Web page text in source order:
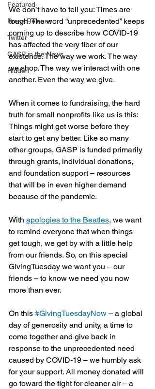
Featured
Press Release
Twitter
GASP in the News
Hidden
We don’t have to tell you: Times are
tough. The word “unprecedented” keeps
coming up to describe how COVID-19
has affected the very fiber of our
existence. The way we work. The way
we shop. The way we interact with one
another. Even the way we give.
When it comes to fundraising, the hard
truth for small nonprofits like us is this:
Things might get worse before they
start to get any better. Like so many
other groups, GASP is funded primarily
through grants, individual donations,
and foundation support – resources
that will be in even higher demand
because of the pandemic.
With apologies to the Beatles, we want
to remind everyone that when things
get tough, we get by with a little help
from our friends. So, on this special
GivingTuesday we want you – our
friends – to know we need you now
more than ever.
On this #GivingTuesdayNow – a global
day of generosity and unity, a time to
come together and give back in
response to the unprecedented need
caused by COVID-19 – we humbly ask
for your support. All money donated will
go toward the fight for cleaner air – a